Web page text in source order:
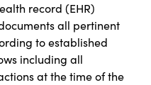
record (EHR)
all pertinent
to established
including all
at the time of the